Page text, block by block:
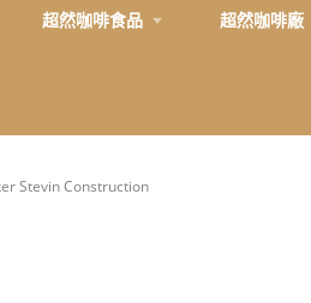
超然咖啡食品 超然咖啡廠
Stevin Construction